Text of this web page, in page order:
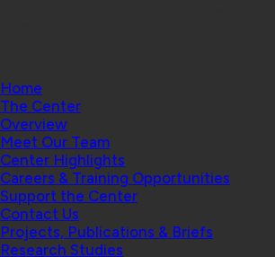
Home
The Center
Overview
Meet Our Team
Center Highlights
Careers & Training Opportunities
Support the Center
Contact Us
Projects, Publications & Briefs
Research Studies